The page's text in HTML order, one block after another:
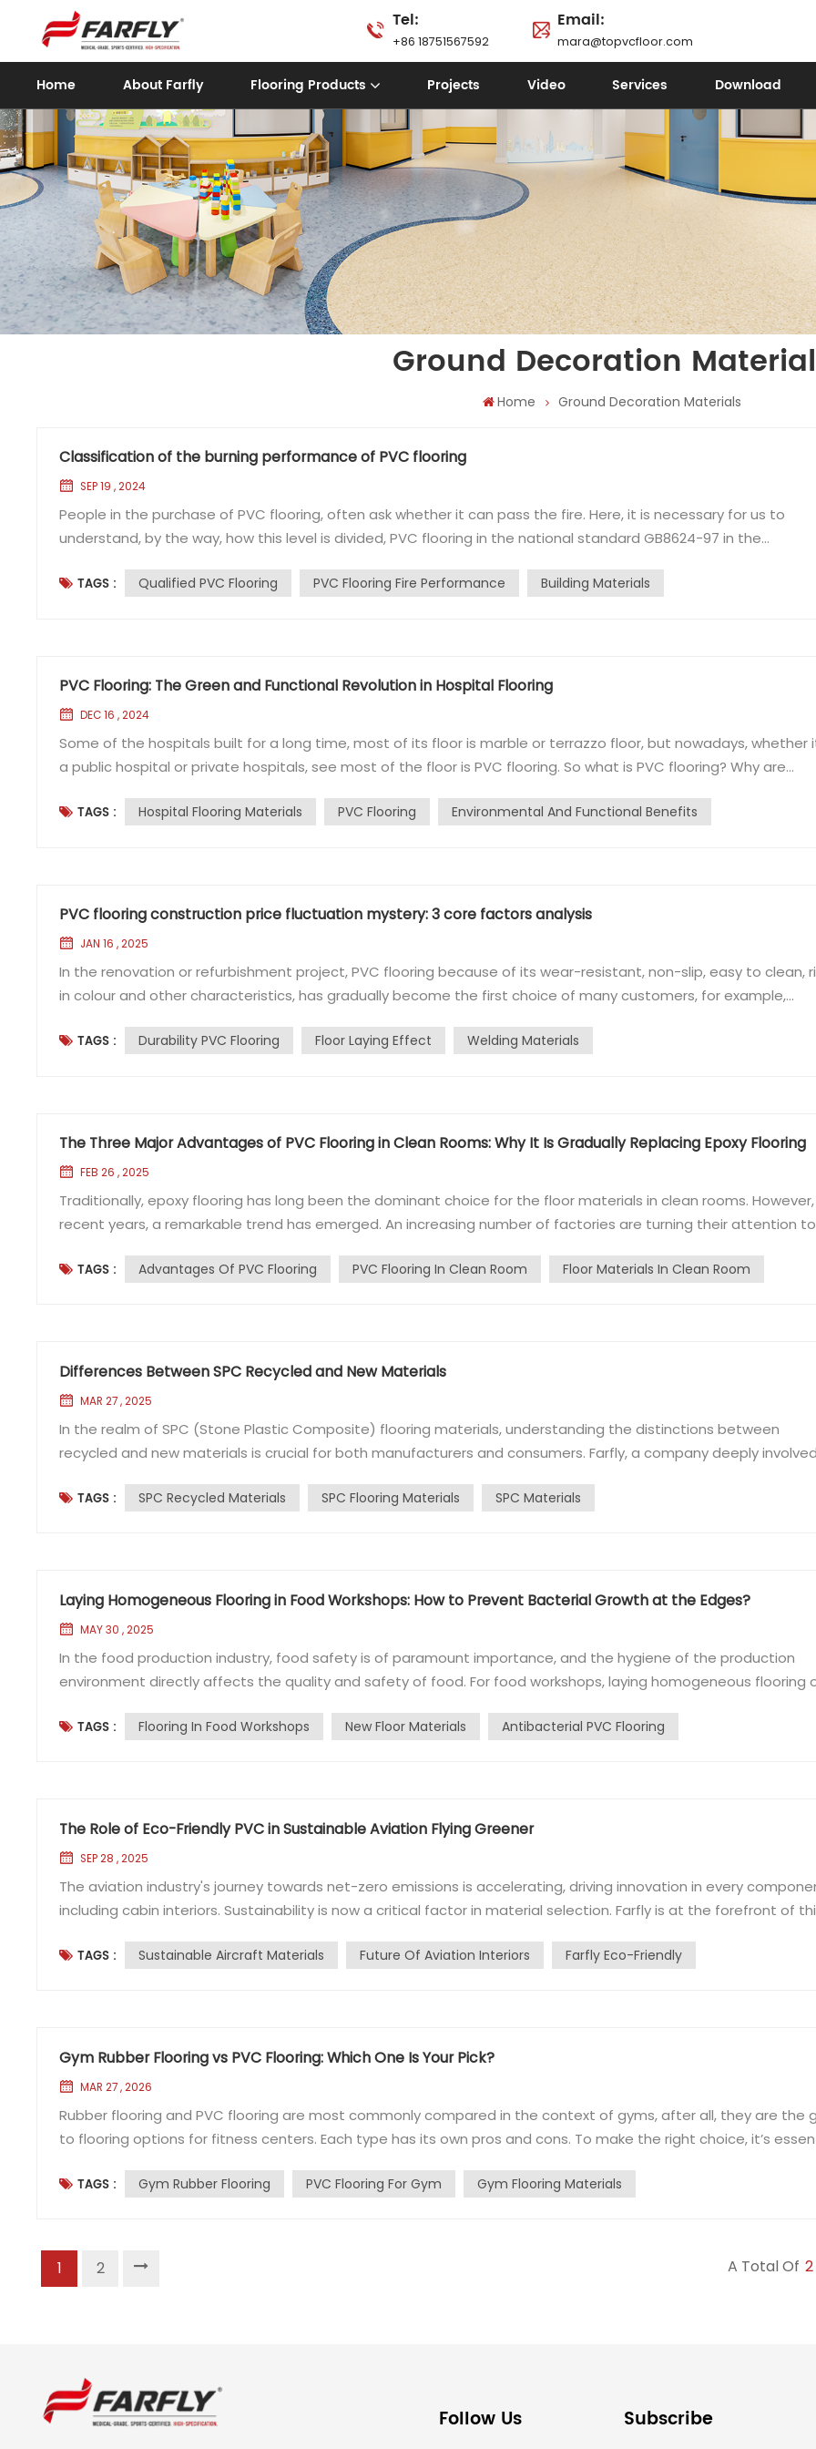
Tel:
+86 18751567592
Email:
mara@topvcfloor.com
Home About Farfly Flooring Products Projects Video Services Download
Ground Decoration
Home Ground Decoration Materials
Classification of the burning performance of PVC flooring
SEP 19 , 2024
People in the purchase of PVC flooring, often ask whether it can pass the fire. Here, it is necessary for us to
understand, by the way, how this level is divided, PVC flooring in the national standard GB8624-97 in the
materials: almost non-combustible materials. 2, B1 level: refractory ...
TAGS : Qualified PVC Flooring PVC Flooring Fire Performance Building Materials
PVC Flooring: The Green and Functional Revolution in Hospital Flooring
DEC 16 , 2024
Some of the hospitals built for a long time, most of its floor is marble or terrazzo floor, but nowadays, whether
a public hospital or private hospitals, see most of the floor is PVC flooring. So what is PVC flooring? Why are
Specifically is to polyvinyl chloride as the main raw ...
TAGS : Hospital Flooring Materials PVC Flooring Environmental And Functional Benefits
PVC flooring construction price fluctuation mystery: 3 core factors analysis
JAN 16 , 2025
In the renovation or refurbishment project, PVC flooring because of its wear-resistant, non-slip, easy to clean,
in colour and other characteristics, has gradually become the first choice of many customers, for example,
be always fluctuating, sometimes expensive, sometimes friendly. Wh...
TAGS : Durability PVC Flooring Floor Laying Effect Welding Materials
The Three Major Advantages of PVC Flooring in Clean Rooms: Why It Is Gradually Replacing Epoxy Flooring
FEB 26 , 2025
Traditionally, epoxy flooring has long been the dominant choice for the floor materials in clean rooms. However,
recent years, a remarkable trend has emerged. An increasing number of factories are turning their attention to
flooring has become a popular option. So, what exactly enables P...
TAGS : Advantages Of PVC Flooring PVC Flooring In Clean Room Floor Materials In Clean Room
Differences Between SPC Recycled and New Materials​
MAR 27 , 2025
In the realm of SPC (Stone Plastic Composite) flooring materials, understanding the distinctions between
recycled and new materials is crucial for both manufacturers and consumers. Farfly, a company deeply
Materials?​ SPC Recycled Materials​ SPC recycled materials are essential...
TAGS : SPC Recycled Materials SPC Flooring Materials SPC Materials
Laying Homogeneous Flooring in Food Workshops: How to Prevent Bacterial Growth at the Edges?
MAY 30 , 2025
In the food production industry, food safety is of paramount importance, and the hygiene of the production
environment directly affects the quality and safety of food. For food workshops, laying homogeneous flooring
become a key issue in ensuring workshop hygiene. The answer is to extend the...
TAGS : Flooring In Food Workshops New Floor Materials Antibacterial PVC Flooring
The Role of Eco-Friendly PVC in Sustainable Aviation Flying Greener
SEP 28 , 2025
The aviation industry's journey towards net-zero emissions is accelerating, driving innovation in every
including cabin interiors. Sustainability is now a critical factor in material selection. Farfly is at the forefront of
Sustainable Aircraft Materials A significant p...
TAGS : Sustainable Aircraft Materials Future Of Aviation Interiors Farfly Eco-Friendly
Gym Rubber Flooring vs PVC Flooring: Which One Is Your Pick?
MAR 27 , 2026
Rubber flooring and PVC flooring are most commonly compared in the context of gyms, after all, they are the
to flooring options for fitness centers. Each type has its own pros and cons. To make the right choice, it’s
crafted from polymer materials including natural r...
TAGS : Gym Rubber Flooring PVC Flooring For Gym Gym Flooring Materials
1 2 A Total Of 2
Follow Us Subscribe